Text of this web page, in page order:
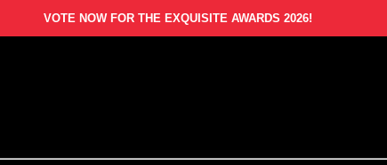
VOTE NOW FOR THE EXQUISITE AWARDS 2026!